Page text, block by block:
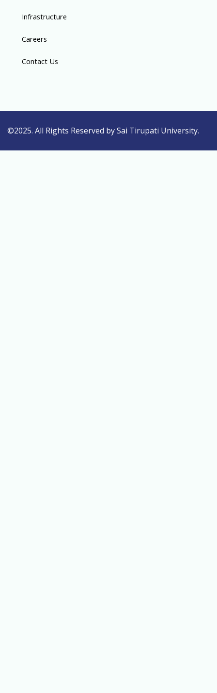
Infrastructure
Careers
Contact Us
©2025. All Rights Reserved by Sai Tirupati University.